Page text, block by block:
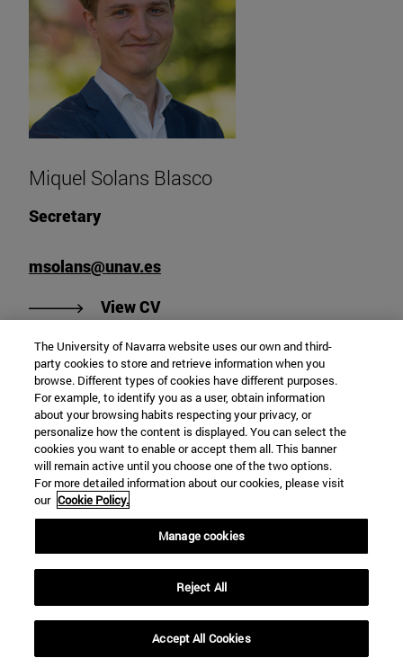
Miquel Solans Blasco
Secretary
msolans@unav.es
View CV"View Miquel Solans Blasco's CV".
department of Philosophy
School of Humanities and Social Sciences
Campus University s/n
Navarra
Spain
Tel. +34 948 42 56 00
The University of Navarra website uses our own and third-
party cookies to store and retrieve information when you
browse. Different types of cookies have different purposes.
For example, to identify you as a user, obtain information
about your browsing habits respecting your privacy, or
personalize how the content is displayed. You can select the
cookies you want to enable or accept them all. This banner
will remain active until you choose one of the two options.
For more detailed information about our cookies, please visit
our Cookie Policy.
Manage cookies
Reject All
Accept All Cookies